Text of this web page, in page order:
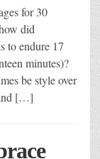
for 30
did
to endure 17
minutes)?
be style over
[…]